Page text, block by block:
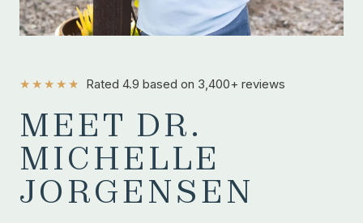
★★★★★ Rated 4.9 based on 3,400+ reviews
MEET DR.
MICHELLE
JORGENSEN